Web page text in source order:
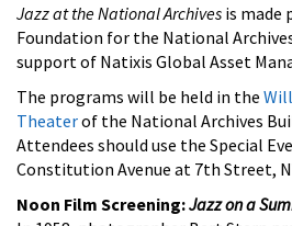
Jazz at the National Archives is made
Foundation for the National
support of Natixis Global Asset
The programs will be held in the
Theaterof the National Archives
Attendees should use the Special
Constitution Avenue at 7th Street,
Noon Film Screening:Jazz on a